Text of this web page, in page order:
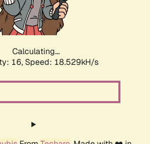
Calculating...
16, Speed: 18.529kH/s